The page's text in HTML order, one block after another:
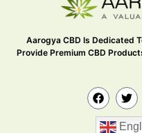
Aarogya CBD Is Dedicated
Provide Premium CBD